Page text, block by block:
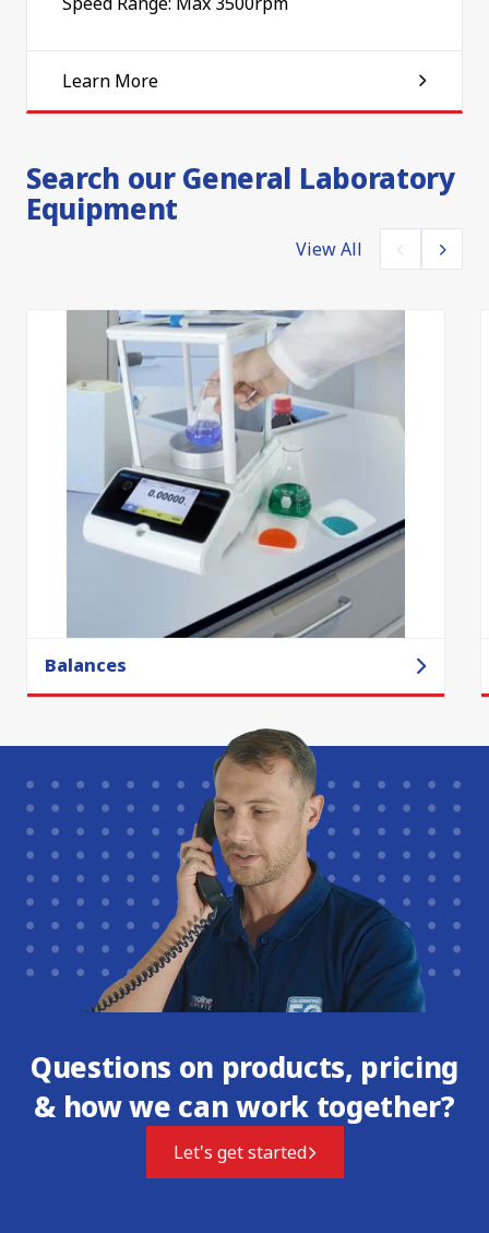
Learn More
Search our General Laboratory
Equipment
View All
Balances
Questions on products, pricing
& how we can work together?
Let's get started